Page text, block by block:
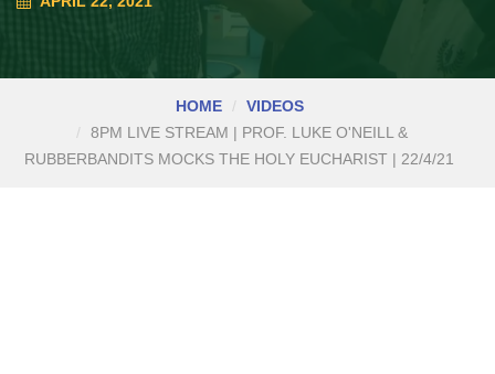
HOME
VIDEOS
8PM LIVE STREAM | PROF. LUKE O'NEILL &
RUBBERBANDITS MOCKS THE HOLY EUCHARIST | 22/4/21